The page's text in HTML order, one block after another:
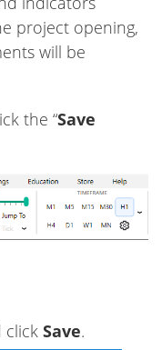
project opening,
will be
the “Save
click Save.